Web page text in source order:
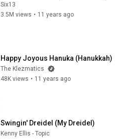
Six13
3.5M views • 11 years ago
Happy Joyous Hanuka (Hanukkah)
The Klezmatics
48K views • 11 years ago
Swingin' Dreidel (My Dreidel)
Kenny Ellis - Topic